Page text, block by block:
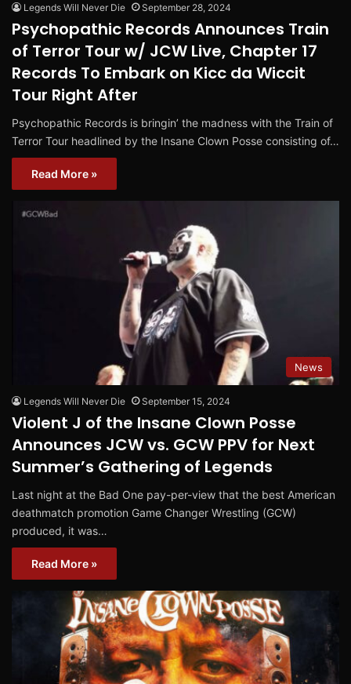
Legends Will Never Die September 28, 2024
Psychopathic Records Announces Train
of Terror Tour w/ JCW Live, Chapter 17
Records To Embark on Kicc da Wiccit
Tour Right After
Psychopathic Records is bringin’ the madness with the Train of
Terror Tour headlined by the Insane Clown Posse consisting of…
Read More »
News
Legends Will Never Die September 15, 2024
Violent J of the Insane Clown Posse
Announces JCW vs. GCW PPV for Next
Summer’s Gathering of Legends
Last night at the Bad One pay-per-view that the best American
deathmatch promotion Game Changer Wrestling (GCW)
produced, it was…
Read More »